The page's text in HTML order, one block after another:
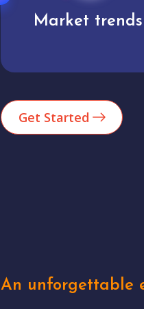
Analytics
Get Started
An unforgettable